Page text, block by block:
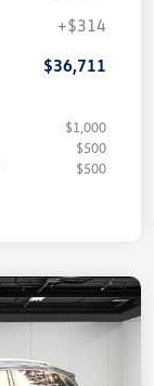
+$314
$36,711
$1,000
$500
$500